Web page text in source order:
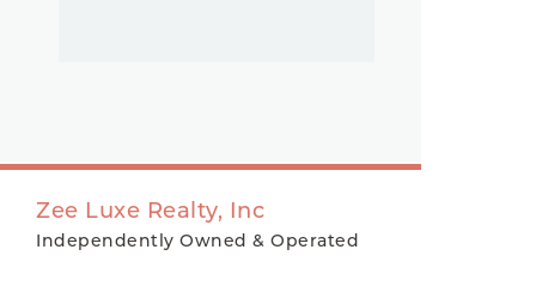
Zee Luxe Realty, Inc
Independently Owned & Operated